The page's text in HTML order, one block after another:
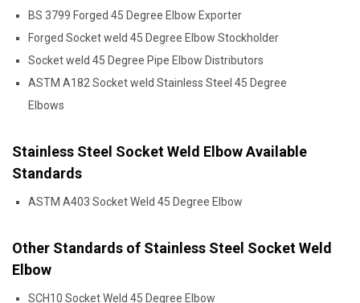
BS 3799 Forged 45 Degree Elbow Exporter
Forged Socket weld 45 Degree Elbow Stockholder
Socket weld 45 Degree Pipe Elbow Distributors
ASTM A182 Socket weld Stainless Steel 45 Degree
Elbows
Stainless Steel Socket Weld Elbow Available
Standards
ASTM A403 Socket Weld 45 Degree Elbow
Other Standards of Stainless Steel Socket Weld
Elbow
SCH10 Socket Weld 45 Degree Elbow